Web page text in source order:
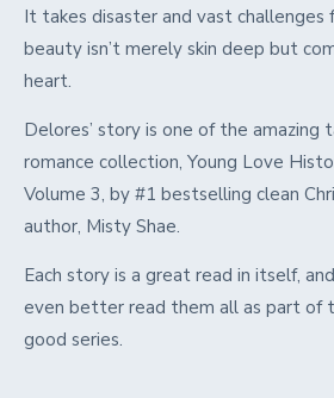
It takes disaster and vast
beauty isn’t merely skin deep but
heart.
Delores’ story is one of the amazing
romance collection, Young Love
Volume 3, by #1 bestselling clean
author, Misty Shae.
Each story is a great read in itself,
even better read them all as part of
good series.